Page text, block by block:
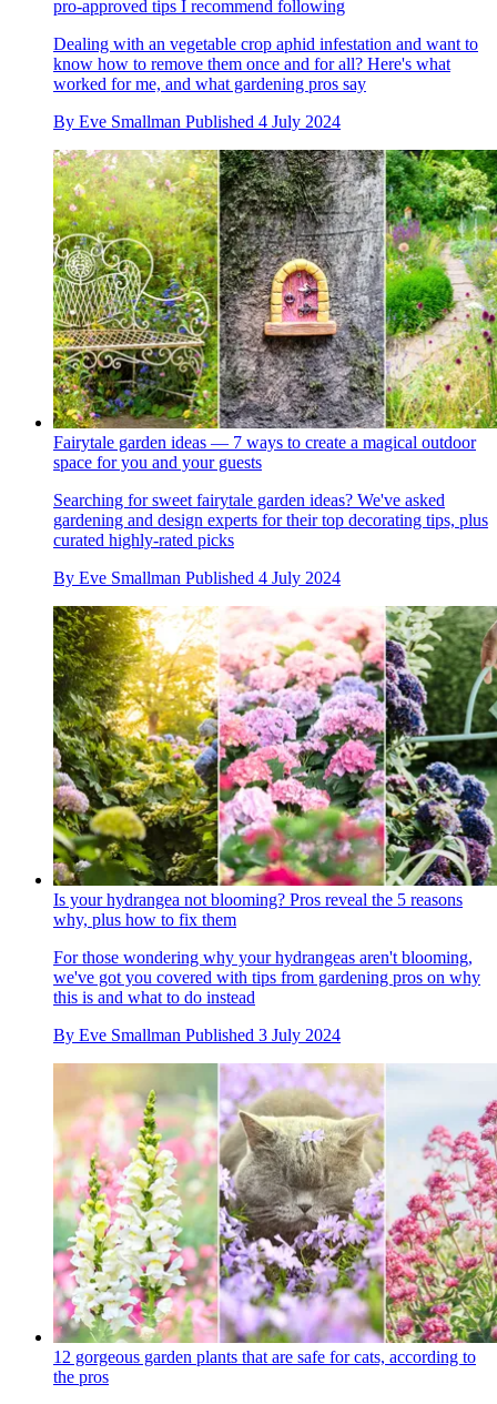
pro-approved tips I recommend following
Dealing with an vegetable crop aphid infestation and want to
know how to remove them once and for all? Here's what
worked for me, and what gardening pros say
By Eve Smallman Published 4 July 2024
Fairytale garden ideas — 7 ways to create a magical outdoor
space for you and your guests
Searching for sweet fairytale garden ideas? We've asked
gardening and design experts for their top decorating tips, plus
curated highly-rated picks
By Eve Smallman Published 4 July 2024
Is your hydrangea not blooming? Pros reveal the 5 reasons
why, plus how to fix them
For those wondering why your hydrangeas aren't blooming,
we've got you covered with tips from gardening pros on why
this is and what to do instead
By Eve Smallman Published 3 July 2024
12 gorgeous garden plants that are safe for cats, according to
the pros